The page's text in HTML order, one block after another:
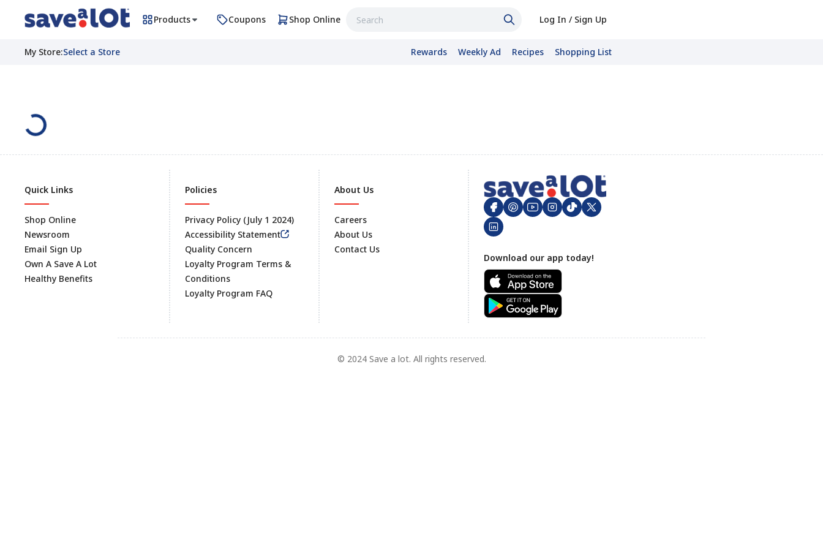
Products Coupons Shop Online Log In / Sign Up
My Store:Select a Store Rewards Weekly Ad Recipes Shopping List
Footer
Quick Links
Shop Online
Newsroom
Email Sign Up
Own A Save A Lot
Healthy Benefits
Policies
Privacy Policy (July 1 2024)
Accessibility Statement
Quality Concern
Loyalty Program Terms &
Conditions
Loyalty Program FAQ
About Us
Careers
About Us
Contact Us
Download our app today!
© 2024 Save a lot. All rights reserved.